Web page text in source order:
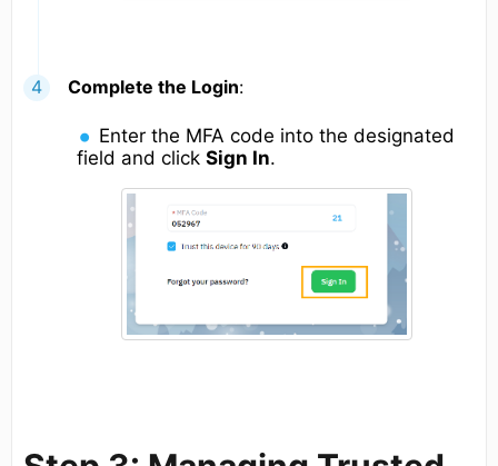
Complete the Login:
Enter the MFA code into the designated
field and click Sign In.